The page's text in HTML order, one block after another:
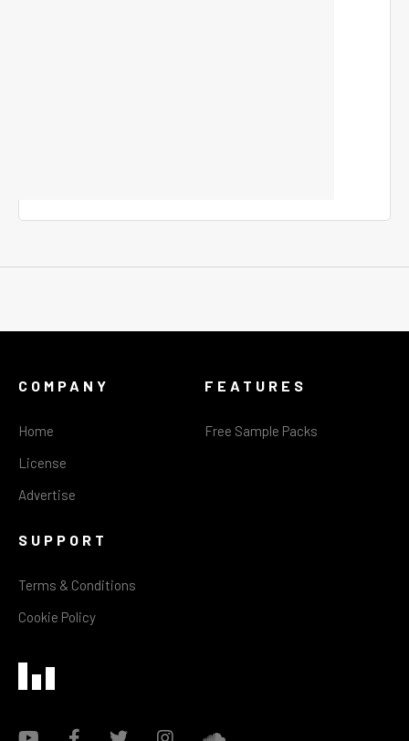
COMPANY
Home
License
Advertise
FEATURES
Free Sample Packs
SUPPORT
Terms & Conditions
Cookie Policy